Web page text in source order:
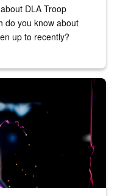
DLA Troop
do you know about
up to recently?